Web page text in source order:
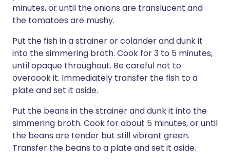
minutes, or until the onions are translucent and
the tomatoes are mushy.
Put the fish in a strainer or colander and dunk it
into the simmering broth. Cook for 3 to 5 minutes,
until opaque throughout. Be careful not to
overcook it. Immediately transfer the fish to a
plate and set it aside.
Put the beans in the strainer and dunk it into the
simmering broth. Cook for about 5 minutes, or until
the beans are tender but still vibrant green.
Transfer the beans to a plate and set it aside.